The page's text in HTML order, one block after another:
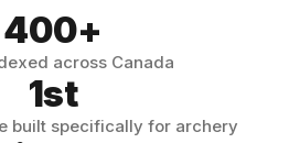
400+